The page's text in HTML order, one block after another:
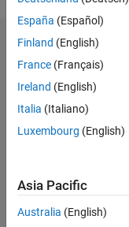
Endorsements
Please
to
endorse
this
España (Español)
Finland (English)
France (Français)
Ireland (English)
Italia (Italiano)
Luxembourg (English)
Asia Pacific
Australia (English)